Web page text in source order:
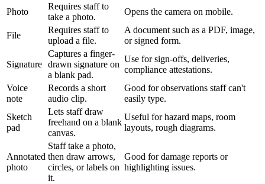
Photo
Requires staff to
take a photo.
Opens the camera on mobile.
File
Requires staff to
upload a file.
A document such as a PDF, image,
or signed form.
Signature
Captures a finger-
drawn signature on
a blank pad.
Use for sign-offs, deliveries,
compliance attestations.
Voice
note
Records a short
audio clip.
Good for observations staff can't
easily type.
Sketch
pad
Lets staff draw
freehand on a blank
canvas.
Useful for hazard maps, room
layouts, rough diagrams.
Annotated
photo
Staff take a photo,
then draw arrows,
circles, or labels on
it.
Good for damage reports or
highlighting issues.